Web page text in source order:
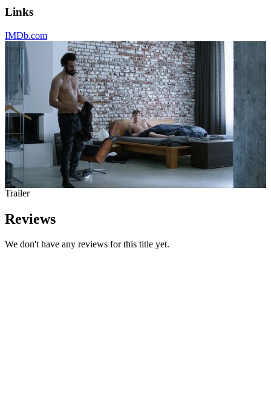
Links
IMDb.com
Trailer
Reviews
We don't have any reviews for this title yet.